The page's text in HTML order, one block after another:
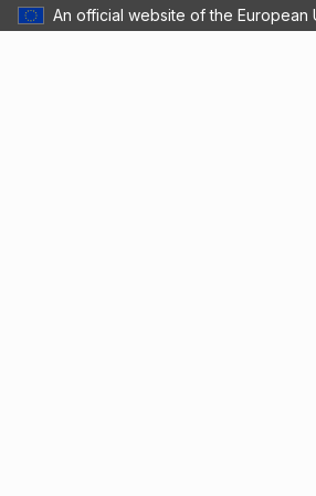
An official website of the European